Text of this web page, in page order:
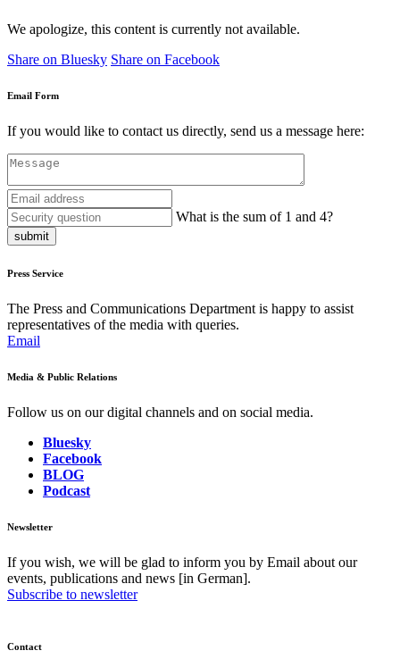
We apologize, this content is currently not available.
Share on Bluesky Share on Facebook
Email Form
If you would like to contact us directly, send us a message here:
What is the sum of 1 and 4?
submit
Press Service
The Press and Communications Department is happy to assist
representatives of the media with queries.
Email
Media & Public Relations
Follow us on our digital channels and on social media.
Bluesky
Facebook
BLOG
Podcast
Newsletter
If you wish, we will be glad to inform you by Email about our
events, publications and news [in German].
Subscribe to newsletter
Contact